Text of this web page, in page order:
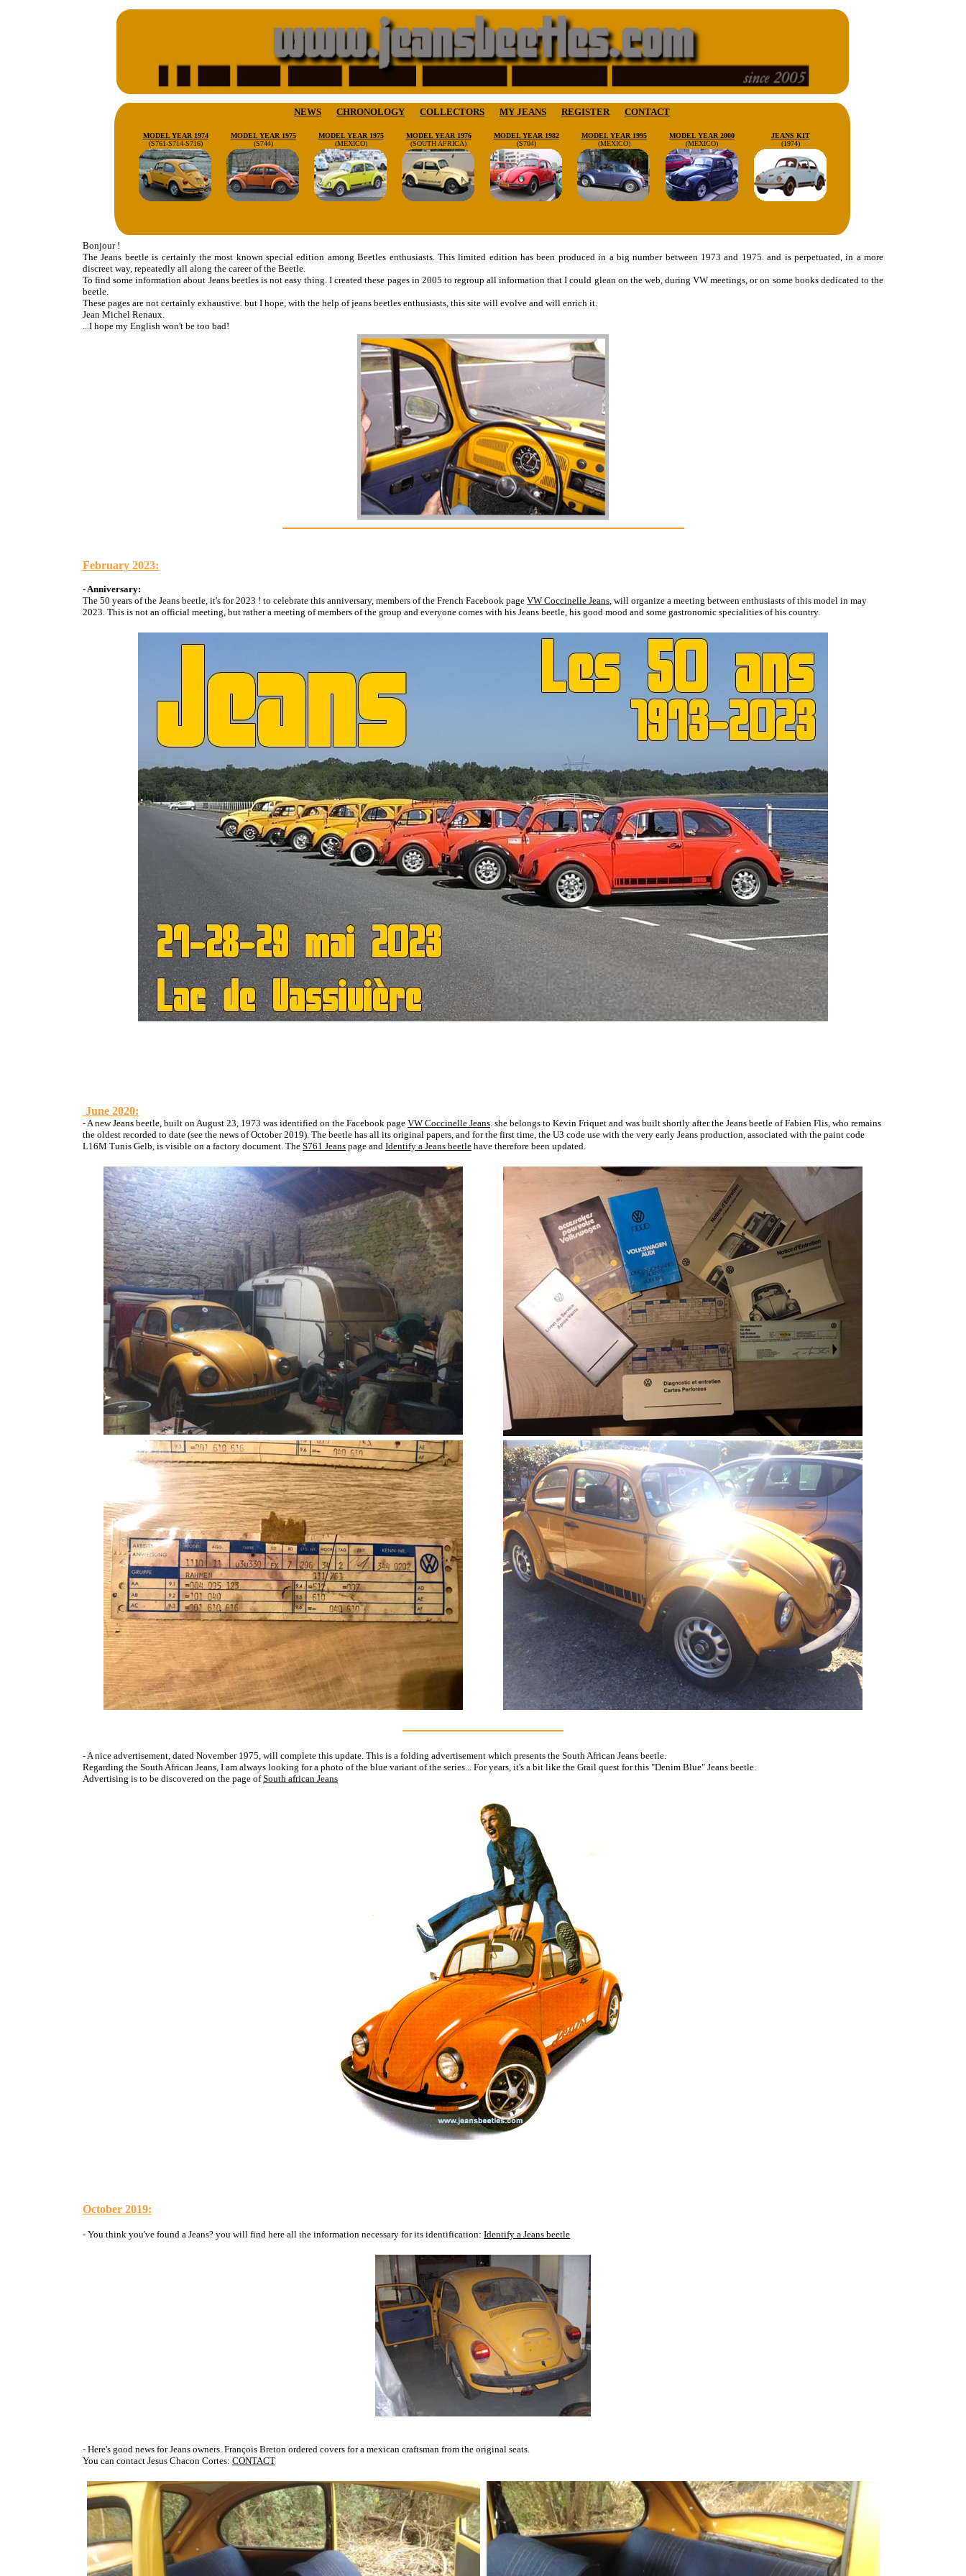
NEWS CHRONOLOGY COLLECTORS MY JEANS REGISTER CONTACT
MODEL YEAR 1974
(S761-S714-S716)
MODEL YEAR 1975
(S744)
MODEL YEAR 1975
(MEXICO)
MODEL YEAR 1976
(SOUTH AFRICA)
MODEL YEAR 1982
(S704)
MODEL YEAR 1995
(MEXICO)
MODEL YEAR 2000
(MEXICO)
JEANS KIT
(1974)
Bonjour !
The Jeans beetle is certainly the most known special edition among Beetles enthusiasts. This limited edition has been produced in a big number between 1973 and 1975. and is perpetuated, in a more
discreet way, repeatedly all along the career of the Beetle.
To find some information about Jeans beetles is not easy thing. I created these pages in 2005 to regroup all information that I could glean on the web, during VW meetings, or on some books dedicated to the
beetle.
These pages are not certainly exhaustive. but I hope, with the help of jeans beetles enthusiasts, this site will evolve and will enrich it.
Jean Michel Renaux.
...I hope my English won't be too bad!
February 2023:
- Anniversary:
The 50 years of the Jeans beetle, it's for 2023 ! to celebrate this anniversary, members of the French Facebook page VW Coccinelle Jeans, will organize a meeting between enthusiasts of this model in may
2023. This is not an official meeting, but rather a meeting of members of the group and everyone comes with his Jeans beetle, his good mood and some gastronomic specialities of his country.
June 2020:
- A new Jeans beetle, built on August 23, 1973 was identified on the Facebook page VW Coccinelle Jeans. she belongs to Kevin Friquet and was built shortly after the Jeans beetle of Fabien Flis, who remains
the oldest recorded to date (see the news of October 2019). The beetle has all its original papers, and for the first time, the U3 code use with the very early Jeans production, associated with the paint code
L16M Tunis Gelb, is visible on a factory document. The S761 Jeans page and Identify a Jeans beetle have therefore been updated.
- A nice advertisement, dated November 1975, will complete this update. This is a folding advertisement which presents the South African Jeans beetle.
Regarding the South African Jeans, I am always looking for a photo of the blue variant of the series... For years, it's a bit like the Grail quest for this "Denim Blue" Jeans beetle.
Advertising is to be discovered on the page ofSouth african Jeans
October 2019:
- You think you've found a Jeans? you will find here all the information necessary for its identification: Identify a Jeans beetle
- Here's good news for Jeans owners. François Breton ordered covers for a mexican craftsman from the original seats.
You can contact Jesus Chacon Cortes: CONTACT